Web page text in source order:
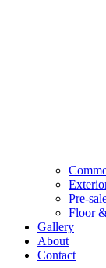
Pre-
Floor
Gallery
About
Contact